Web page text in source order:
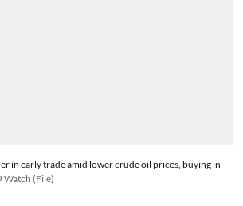
in early trade amid lower crude oil prices, buying in
Watch (File)